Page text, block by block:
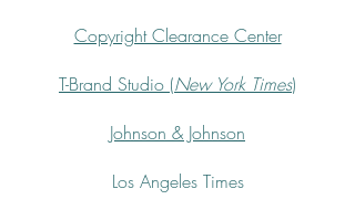
Copyright Clearance Center
T-Brand Studio (New York Times)
Johnson & Johnson
Los Angeles Times